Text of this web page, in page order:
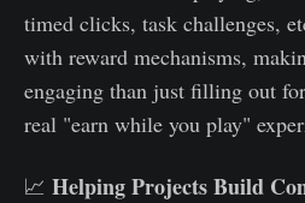
timed clicks, task challenges,
with reward mechanisms,
engaging than just filling out
real "earn while you play"
📈 Helping Projects Build